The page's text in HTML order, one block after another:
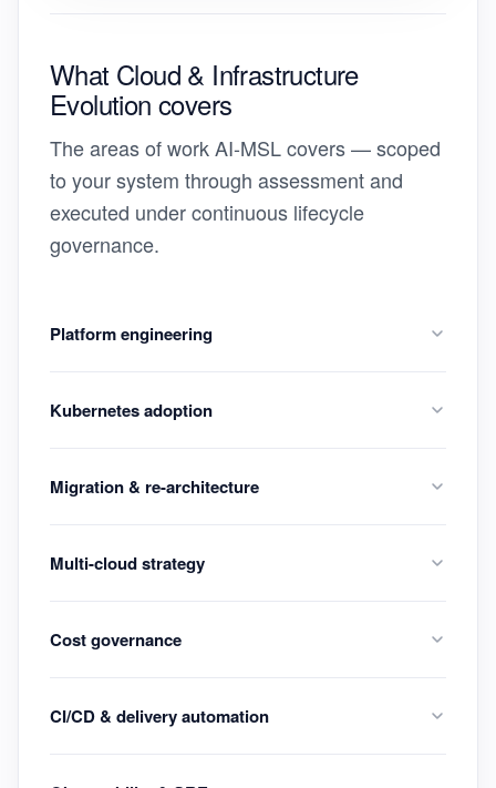
What Cloud & Infrastructure
Evolutioncovers
The areas of work AI-MSL covers — scoped
to your system through assessment and
executed under continuous lifecycle
governance.
Platform engineering
Kubernetes adoption
Migration & re-architecture
Multi-cloud strategy
Cost governance
CI/CD & delivery automation